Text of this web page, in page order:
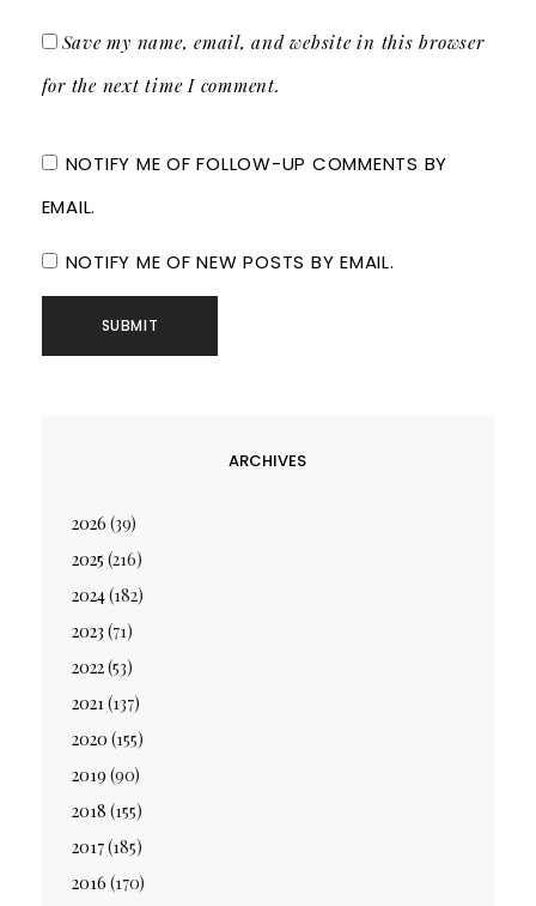
Save my name, email, and website in this browser
for the next time I comment.
NOTIFY ME OF FOLLOW-UP COMMENTS BY
EMAIL.
NOTIFY ME OF NEW POSTS BY EMAIL.
ARCHIVES
2026 (39)
2025 (216)
2024(182)
2023 (71)
2022(53)
2021(137)
2020 (155)
2019 (90)
2018 (155)
2017(185)
2016 (170)